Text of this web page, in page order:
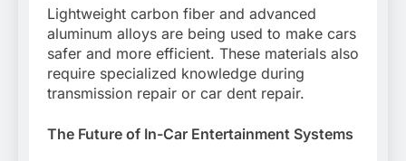
Lightweight carbon fiber and advanced
aluminum alloys are being used to make cars
safer and more efficient. These materials also
require specialized knowledge during
transmission repair or car dent repair.
The Future of In-Car Entertainment Systems